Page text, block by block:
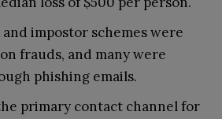
impostor schemes were
frauds, and many were
phishing emails.
primary contact channel for